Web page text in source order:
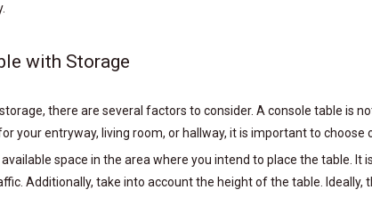
with Storage
there are several factors to consider. A console table is
your entryway, living room, or hallway, it is important to
space in the area where you intend to place the table.
Additionally, take into account the height of the table.